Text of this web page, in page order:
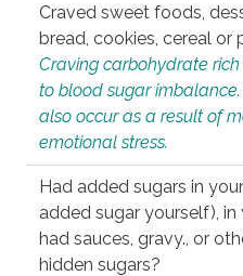
Craved sweet foods,
bread, cookies, cereal or
Craving carbohydrate
to blood sugar
also occur as a result of
emotional stress.
Had added sugars in
added sugar yourself), in
had sauces, gravy., or
hidden sugars?